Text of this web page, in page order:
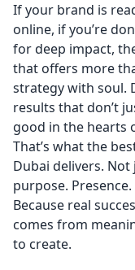
If your brand is
online, if you’re
for deep impact,
that offers more
strategy with soul.
results that don’t
good in the hearts
That’s what the
Dubai delivers.
purpose.
Because real
comes from
to create.